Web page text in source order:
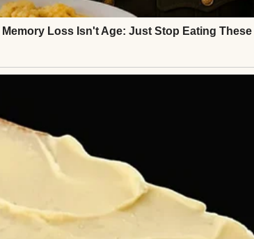
son, Mark, who was the light of my life.
our family home with his own two
in the banister—was full of memories.
on Sunday afternoons.
cancer. I held his hand through every
sleep.